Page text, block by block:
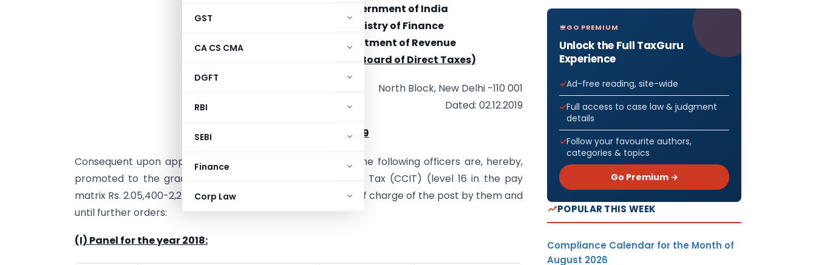
GST
CA CS CMA
DGFT
RBI
SEBI
Finance
Corp Law
Government of India
Ministry of Finance
Department of Revenue
(Central Board of Direct Taxes)
North Block, New Delhi -110 001
Dated: 02.12.2019
Office Order No. 246 of 2019
Consequent upon approval of the Competent Authority, the following officers are, hereby,
promoted to the grade of Chief Commissioner of Income Tax (CCIT) (level 16 in the pay
matrix Rs. 2.05,400-2,24,4000 w.e.f. the date of assumption of charge of the post by them and
until further orders:
(I) Panel for the year 2018:
GO PREMIUM
Unlock the Full TaxGuru
Experience
Ad-free reading, site-wide
Full access to case law & judgment
details
Follow your favourite authors,
categories & topics
Go Premium →
POPULAR THIS WEEK
Compliance Calendar for the Month of
August 2026